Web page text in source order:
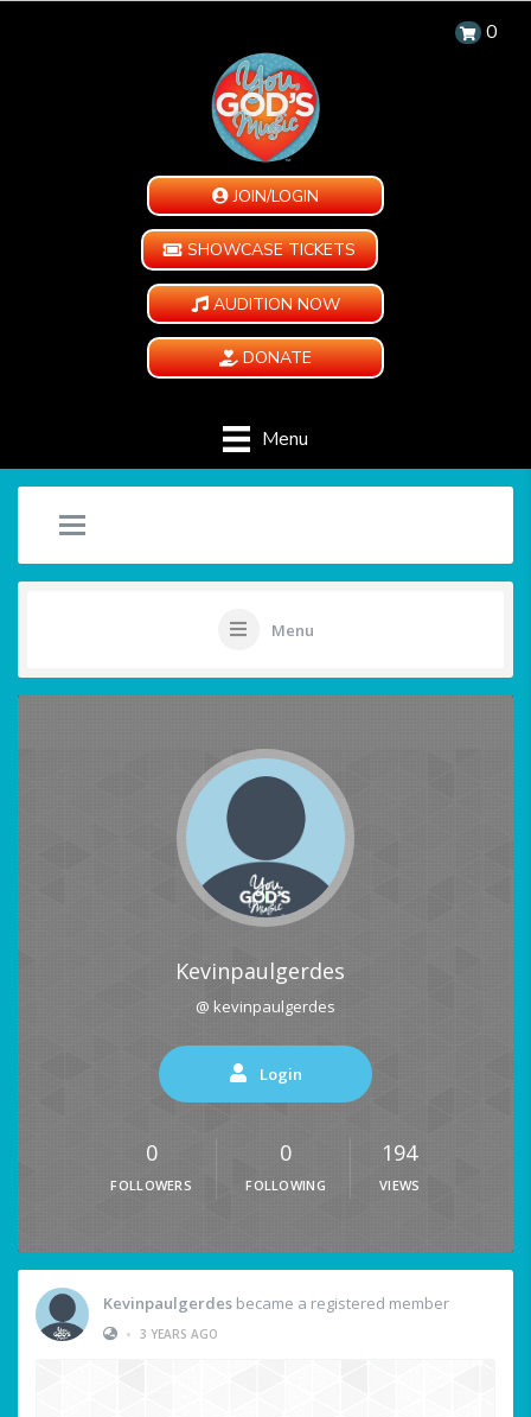
0
JOIN/LOGIN
SHOWCASE TICKETS
AUDITION NOW
DONATE
Menu
Menu
Kevinpaulgerdes
@ kevinpaulgerdes
Login
0
FOLLOWERS
0
FOLLOWING
194
VIEWS
Kevinpaulgerdes became a registered member
• 3 YEARS AGO